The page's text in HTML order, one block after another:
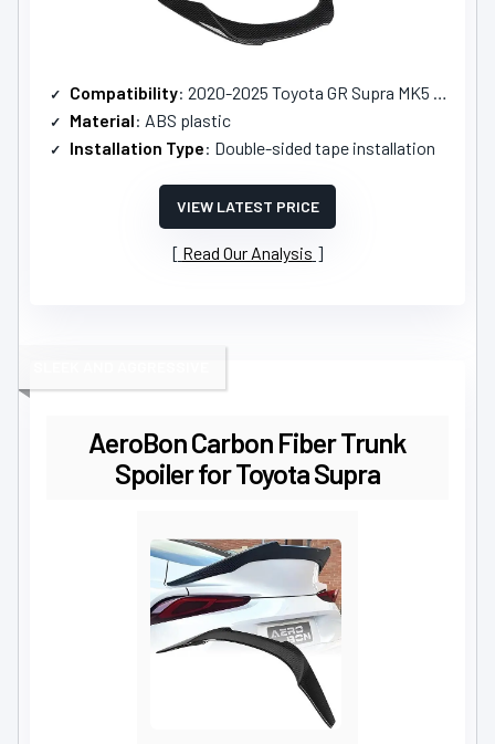
Compatibility: 2020-2025 Toyota GR Supra MK5 A90 A91
Material: ABS plastic
Installation Type: Double-sided tape installation
VIEW LATEST PRICE
Read Our Analysis
AeroBon Carbon Fiber Trunk
Spoiler for Toyota Supra